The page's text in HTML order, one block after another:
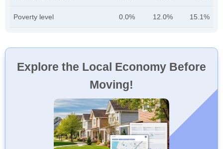
Poverty level 0.0% 12.0% 15.1%
Explore the Local Economy Before
Moving!